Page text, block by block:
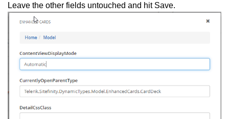
Leave the other fields untouched and hit Save.